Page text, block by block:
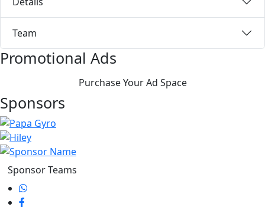
Team
Promotional Ads
Purchase Your Ad Space
Sponsors
Sponsor Teams